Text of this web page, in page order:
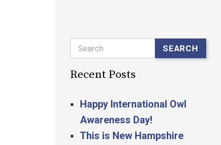
Search SEARCH
Recent Posts
Happy International Owl
Awareness Day!
This is New Hampshire